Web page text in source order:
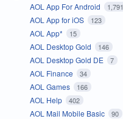
AOL App For Android 1,791
AOL App for iOS 123
AOL App* 15
AOL Desktop Gold 146
AOL Desktop Gold DE 7
AOL Finance 34
AOL Games 166
AOL Help 402
AOL Mail Mobile Basic 90